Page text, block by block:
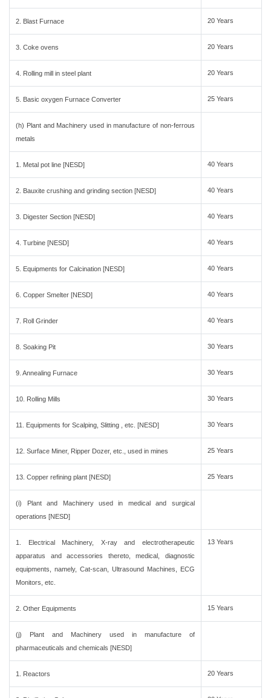
2. Blast Furnace 20 Years
3. Coke ovens 20 Years
4. Rolling mill in steel plant 20 Years
5. Basic oxygen Furnace Converter 25 Years
(h) Plant and Machinery used in manufacture of non-ferrous
metals
1. Metal pot line [NESD] 40 Years
2. Bauxite crushing and grinding section [NESD] 40 Years
3. Digester Section [NESD] 40 Years
4. Turbine [NESD] 40 Years
5. Equipments for Calcination [NESD] 40 Years
6. Copper Smelter [NESD] 40 Years
7. Roll Grinder 40 Years
8. Soaking Pit 30 Years
9. Annealing Furnace 30 Years
10. Rolling Mills 30 Years
11. Equipments for Scalping, Slitting , etc. [NESD] 30 Years
12. Surface Miner, Ripper Dozer, etc., used in mines 25 Years
13. Copper refining plant [NESD] 25 Years
(i) Plant and Machinery used in medical and surgical
operations [NESD]
1. Electrical Machinery, X-ray and electrotherapeutic
apparatus and accessories thereto, medical, diagnostic
equipments, namely, Cat-scan, Ultrasound Machines, ECG
Monitors, etc.
13 Years
2. Other Equipments 15 Years
(j) Plant and Machinery used in manufacture of
pharmaceuticals and chemicals [NESD]
1. Reactors 20 Years